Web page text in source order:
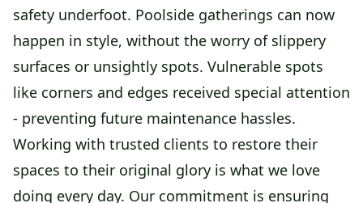
safety underfoot. Poolside gatherings can now
happen in style, without the worry of slippery
surfaces or unsightly spots. Vulnerable spots
like corners and edges received special attention
- preventing future maintenance hassles.
Working with trusted clients to restore their
spaces to their original glory is what we love
doing every day. Our commitment is ensuring